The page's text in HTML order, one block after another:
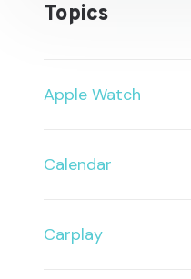
Topics
Apple Watch
Calendar
Carplay